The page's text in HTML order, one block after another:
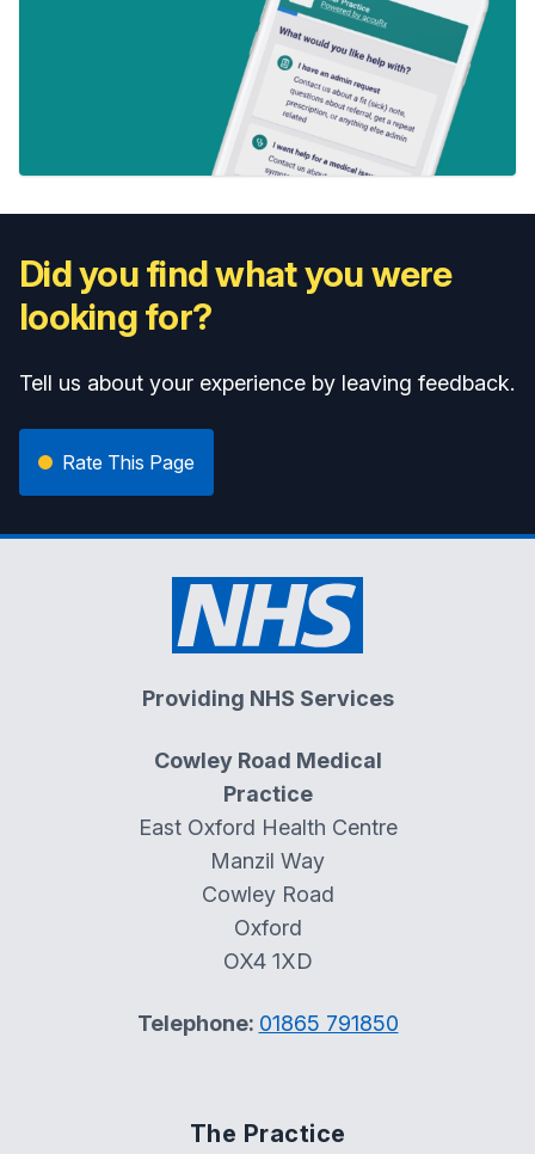
Did you find what you were
looking for?
Tell us about your experience by leaving feedback.
Rate This Page
Providing NHS Services
Cowley Road Medical
Practice
East Oxford Health Centre
Manzil Way
Cowley Road
Oxford
OX4 1XD
Telephone: 01865 791850
The Practice